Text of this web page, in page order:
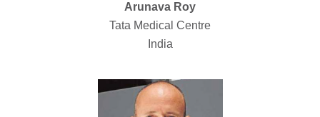
Arunava Roy
Tata Medical Centre
India